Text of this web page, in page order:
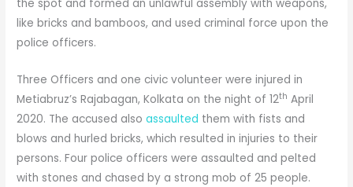
the spot and formed an unlawful assembly with weapons,
like bricks and bamboos, and used criminal force upon the
police officers.
Three Officers and one civic volunteer were injured in
Metiabruz’s Rajabagan, Kolkata on the night of 12th April
2020. The accused alsoassaulted them with fists and
blows and hurled bricks, which resulted in injuries to their
persons. Four police officers were assaulted and pelted
with stones and chased by a strong mob of 25 people.